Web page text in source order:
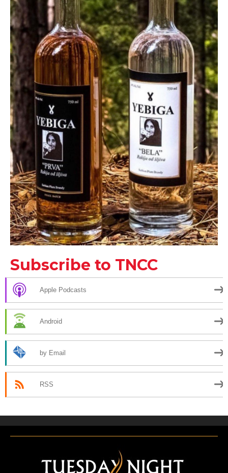
Subscribe to TNCC
Apple Podcasts
Android
by Email
RSS